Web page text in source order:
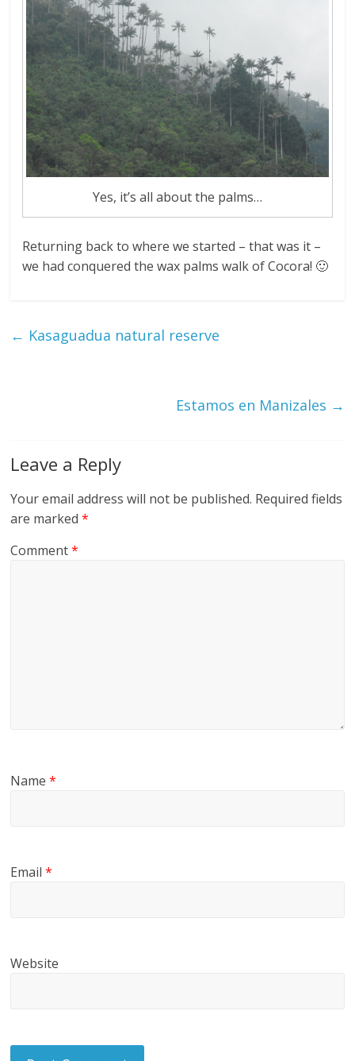
Yes, it’s all about the palms…
Returning back to where we started – that was it –
we had conquered the wax palms walk of Cocora! 🙂
← Kasaguadua natural reserve
Estamos en Manizales →
Leave a Reply
Your email address will not be published. Required fields
are marked*
Comment*
Name*
Email*
Website